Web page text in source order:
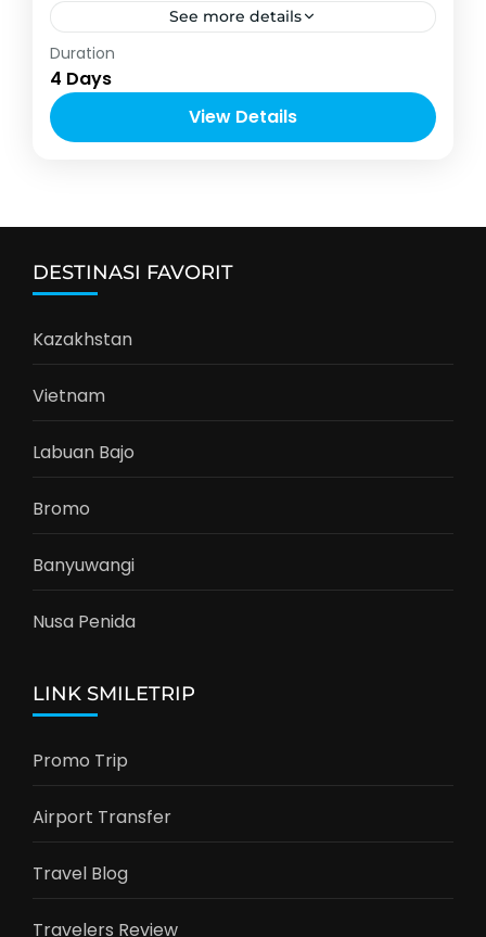
See more details
Asia,Thailand
2-10 People
Duration
4 Days
View Details
DESTINASI FAVORIT
Kazakhstan
Vietnam
Labuan Bajo
Bromo
Banyuwangi
Nusa Penida
LINK SMILETRIP
Promo Trip
Airport Transfer
Travel Blog
Travelers Review